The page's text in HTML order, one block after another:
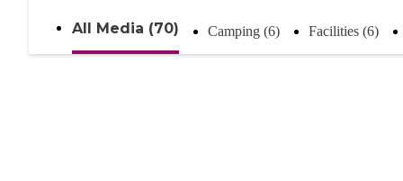
All Media (70) Camping (6) Facilities (6)